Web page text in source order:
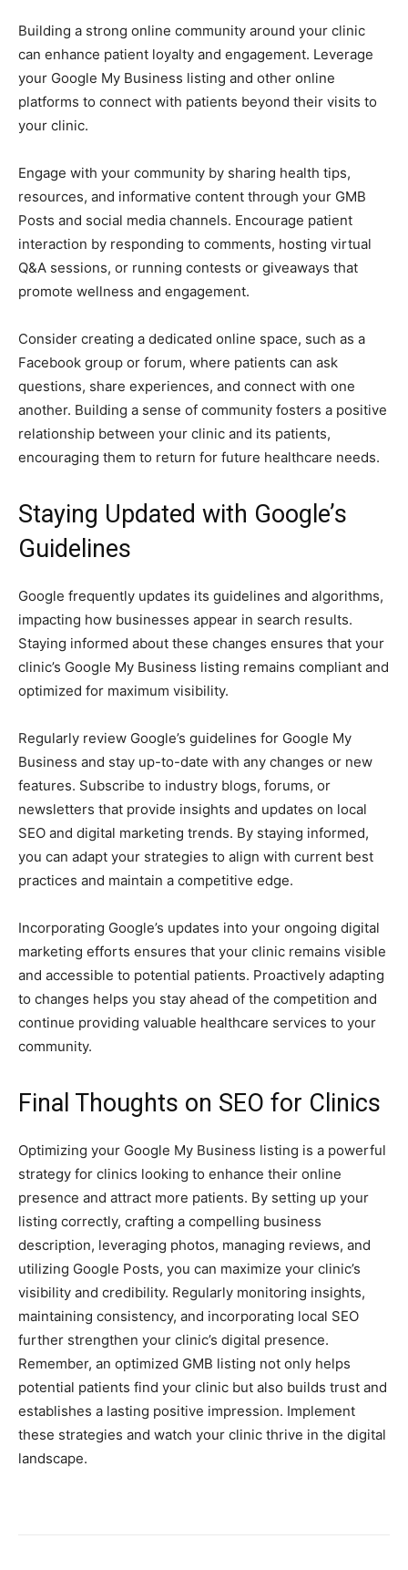
Building a strong online community around your clinic
can enhance patient loyalty and engagement. Leverage
your Google My Business listing and other online
platforms to connect with patients beyond their visits to
your clinic.
Engage with your community by sharing health tips,
resources, and informative content through your GMB
Posts and social media channels. Encourage patient
interaction by responding to comments, hosting virtual
Q&A sessions, or running contests or giveaways that
promote wellness and engagement.
Consider creating a dedicated online space, such as a
Facebook group or forum, where patients can ask
questions, share experiences, and connect with one
another. Building a sense of community fosters a positive
relationship between your clinic and its patients,
encouraging them to return for future healthcare needs.
Staying Updated with Google’s
Guidelines
Google frequently updates its guidelines and algorithms,
impacting how businesses appear in search results.
Staying informed about these changes ensures that your
clinic’s Google My Business listing remains compliant and
optimized for maximum visibility.
Regularly review Google’s guidelines for Google My
Business and stay up-to-date with any changes or new
features. Subscribe to industry blogs, forums, or
newsletters that provide insights and updates on local
SEO and digital marketing trends. By staying informed,
you can adapt your strategies to align with current best
practices and maintain a competitive edge.
Incorporating Google’s updates into your ongoing digital
marketing efforts ensures that your clinic remains visible
and accessible to potential patients. Proactively adapting
to changes helps you stay ahead of the competition and
continue providing valuable healthcare services to your
community.
Final Thoughts on SEO for Clinics
Optimizing your Google My Business listing is a powerful
strategy for clinics looking to enhance their online
presence and attract more patients. By setting up your
listing correctly, crafting a compelling business
description, leveraging photos, managing reviews, and
utilizing Google Posts, you can maximize your clinic’s
visibility and credibility. Regularly monitoring insights,
maintaining consistency, and incorporating local SEO
further strengthen your clinic’s digital presence.
Remember, an optimized GMB listing not only helps
potential patients find your clinic but also builds trust and
establishes a lasting positive impression. Implement
these strategies and watch your clinic thrive in the digital
landscape.